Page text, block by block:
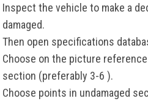
Inspect the vehicle to make a
damaged.
Then open specifications
Choose on the picture
section (preferably 3-6 ).
Choose points in undamaged